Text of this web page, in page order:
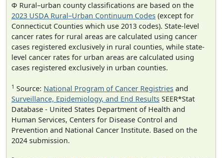
Φ Rural–urban county classifications are based on the
2023 USDA Rural–Urban Continuum Codes (except for
Connecticut Counties which use 2013 codes). State-level
cancer rates for rural areas are calculated using cancer
cases registered exclusively in rural counties, while state-
level cancer rates for urban areas are calculated using
cases registered exclusively in urban counties.
1 Source: National Program of Cancer Registries and
Surveillance, Epidemiology, and End Results SEER*Stat
Database - United States Department of Health and
Human Services, Centers for Disease Control and
Prevention and National Cancer Institute. Based on the
2024 submission.